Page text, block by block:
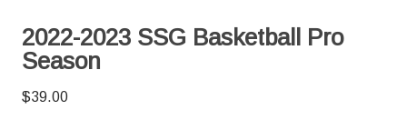
2022-2023 SSG Basketball Pro
Season
$39.00